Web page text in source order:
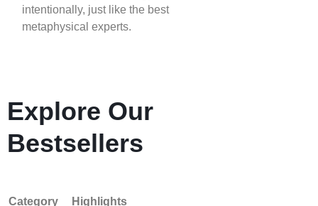
intentionally, just like the best
metaphysical experts.
Explore Our
Bestsellers
Category Highlights